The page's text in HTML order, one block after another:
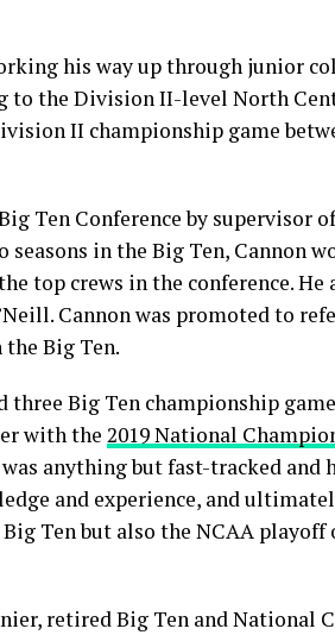
his way up through junior
to the Division II-level North
II championship game
Ten Conference by supervisor
in the Big Ten, Cannon
top crews in the conference.
Cannon was promoted to
Big Ten.
Big Ten championship
with the 2019 National
anything but fast-tracked and
and experience, and
Ten but also the NCAA
retired Big Ten and National